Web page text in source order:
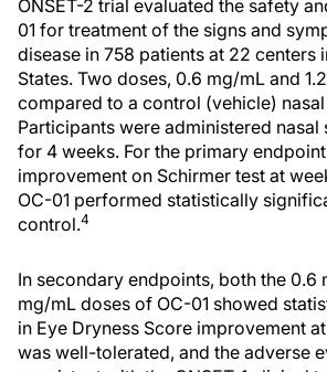
ONSET-2 trial evaluated the safety
01 for treatment of the signs and
disease in 758 patients at 22 centers
States. Two doses, 0.6 mg/mL and
compared to a control (vehicle)
Participants were administered
for 4 weeks. For the primary
improvement on Schirmer test at
OC-01 performed statistically
control.4
In secondary endpoints, both the 0.6
mg/mL doses of OC-01 showed
in Eye Dryness Score improvement
was well-tolerated, and the adverse